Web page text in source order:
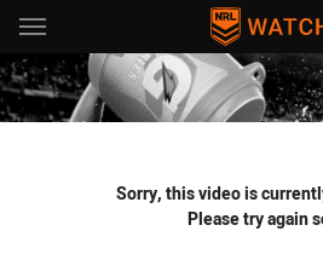
Main
You have skipped the navigation, tab
Sorry, this video is
Please try again